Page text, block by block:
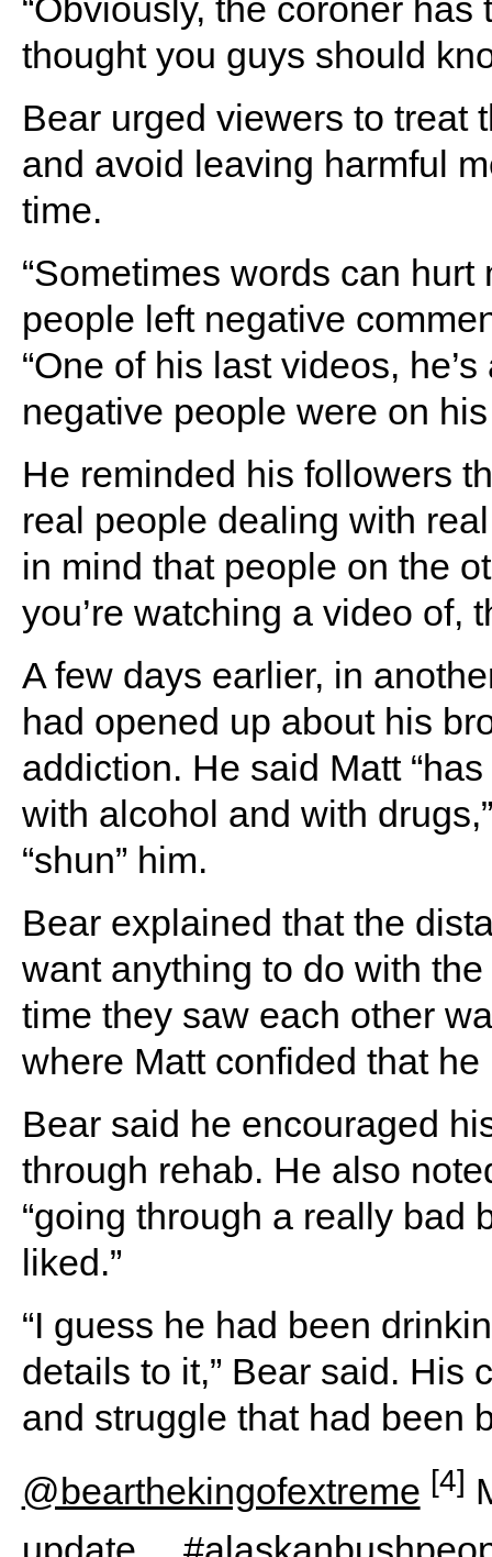
“Obviously, the coroner
thought you guys should
Bear urged viewers to treat
and avoid leaving harmful
time.
“Sometimes words can
people left negative
“One of his last videos,
negative people were on his
He reminded his followers
real people dealing with
in mind that people on the
you’re watching a video of,
A few days earlier, in
had opened up about his
addiction. He said Matt
with alcohol and with
“shun” him.
Bear explained that the
want anything to do with
time they saw each other
where Matt confided that he
Bear said he encouraged
through rehab. He also
“going through a really bad
liked.”
“I guess he had been
details to it,” Bear said. His
and struggle that had been
@bearthekingofextreme [4]